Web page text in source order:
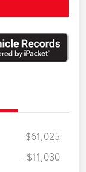
$61,025
-$11,030